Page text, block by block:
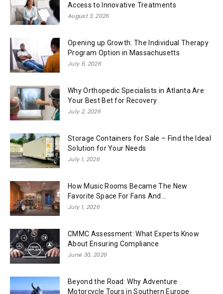
Access to Innovative Treatments
August 3, 2026
Opening up Growth: The Individual Therapy
Program Option in Massachusetts
July 6, 2026
Why Orthopedic Specialists in Atlanta Are
Your Best Bet for Recovery
July 2, 2026
Storage Containers for Sale – Find the Ideal
Solution for Your Needs
July 1, 2026
How Music Rooms Became The New
Favorite Space For Fans And...
July 1, 2026
CMMC Assessment: What Experts Know
About Ensuring Compliance
June 30, 2026
Beyond the Road: Why Adventure
Motorcycle Tours in Southern Europe